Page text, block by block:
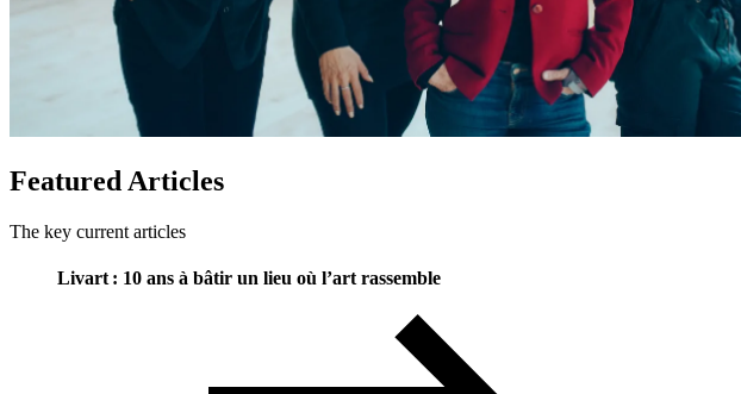
Featured Articles
The key current articles
Livart : 10 ans à bâtir un lieu où l’art rassemble